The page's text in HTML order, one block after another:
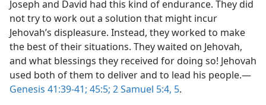
Joseph and David had this kind of endurance. They did
not try to work out a solution that might incur
Jehovah’s displeasure. Instead, they worked to make
the best of their situations. They waited on Jehovah,
and what blessings they received for doing so! Jehovah
used both of them to deliver and to lead his people.​—
Genesis 41:39-41; 45:5; 2 Samuel 5:4, 5.